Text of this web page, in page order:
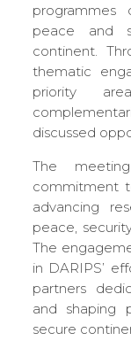
programmes
peace and
continent.
thematic
priority
discussed
The
commitment
advancing
peace,
The
in DARIPS’
partners
and shaping
secure